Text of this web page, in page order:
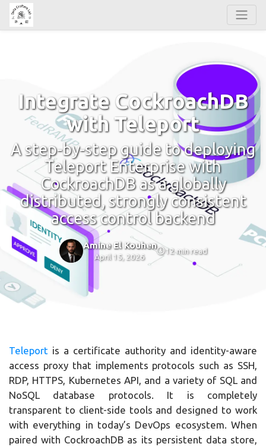
Integrate CockroachDB
with Teleport
A step-by-step guide to deploying
Teleport Enterprise with
CockroachDB as a globally
distributed, strongly consistent
access control backend
Amine El Kouhen
April 15, 2026
12 min read
Teleport is a certificate authority and identity-aware
access proxy that implements protocols such as SSH,
RDP, HTTPS, Kubernetes API, and a variety of SQL and
NoSQL database protocols. It is completely
transparent to client-side tools and designed to work
with everything in today’s DevOps ecosystem. When
paired with CockroachDB as its persistent data store,